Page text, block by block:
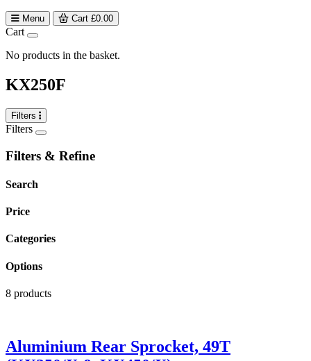
Menu Cart £0.00
Cart
No products in the basket.
KX250F
Filters
Filters
Filters & Refine
Search
Price
Categories
Options
8 products
Aluminium Rear Sprocket, 49T